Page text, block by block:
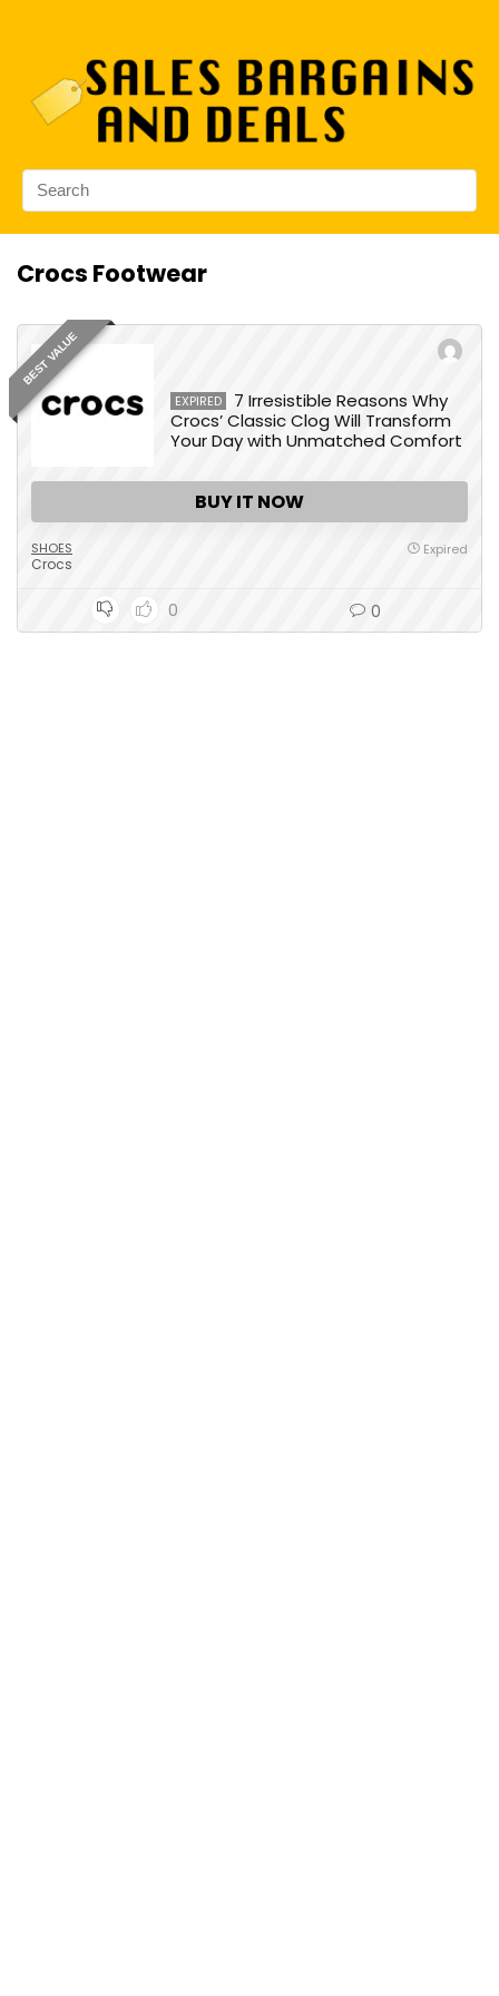
Crocs Footwear
BEST VALUE
EXPIRED
7 Irresistible Reasons Why
Crocs’ Classic Clog Will Transform
Your Day with Unmatched Comfort
BUY IT NOW
SHOES
Crocs
Expired
0 0